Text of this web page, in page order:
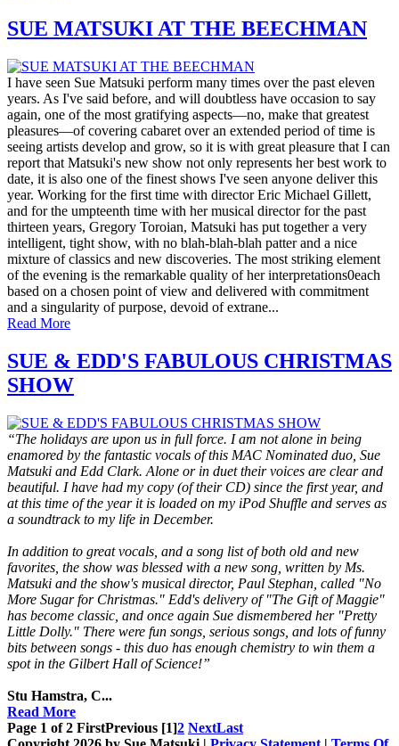
SUE MATSUKI AT THE BEECHMAN
I have seen Sue Matsuki perform many times over the past eleven
years. As I've said before, and will doubtless have occasion to say
again, one of the most gratifying aspects—no, make that greatest
pleasures—of covering cabaret over an extended period of time is
seeing artists develop and grow, so it is with great pleasure that I can
report that Matsuki's new show not only represents her best work to
date, it is also one of the finest shows I've seen anyone deliver this
year. Working for the first time with director Eric Michael Gillett,
and for the umpteenth time with her musical director for the past
thirteen years, Gregory Toroian, Matsuki has put together a very
intelligent, tight show, with no blah-blah-blah patter and a nice
mixture of classics and new discoveries. The most striking element
of the evening is the remarkable quality of her interpretations0each
based on a chosen point of view and delivered with commitment
and a singularity of purpose, devoid of extrane...
Read More
SUE & EDD'S FABULOUS CHRISTMAS
SHOW
“The holidays are upon us in full force. I am not alone in being
enamored by the fantastic vocals of this MAC Nominated duo, Sue
Matsuki and Edd Clark. Alone or in duet their voices are clear and
beautiful. I have had my copy (of their CD) since the first year, and
at this time of the year it is loaded on my iPod Shuffle and serves as
a soundtrack to my life in December.
In addition to great vocals, and a song list of both old and new
favorites, the show was blessed with a new song, written by Ms.
Matsuki and the show's musical director, Paul Stephan, called "No
More Sugar for Christmas." Edd's delivery of "The Gift of Maggie"
has become classic, and once again Sue dismembered her "Pretty
Little Dolly." There were fun songs, serious songs, and lots of funny
bits between songs - this duo has enough chemistry to win them a
spot in the Gilbert Hall of Science!”
Stu Hamstra, C...
Read More
Page 1 of 2 FirstPrevious [1]2 NextLast